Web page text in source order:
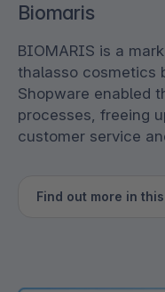
Biomaris
BIOMARIS is a
thalasso cosmetics
Shopware enabled
processes, freeing
customer service
Find out more in